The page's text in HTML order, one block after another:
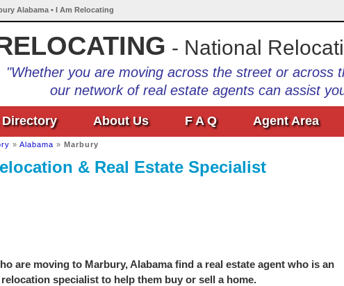
Alabama • I Am Relocating
- National
"Whether you are moving across the street or across
our network of real estate agents can assist
About Us F A Q Agent Area
» Alabama » Marbury
& Real Estate Specialist
are moving to Marbury, Alabama find a real estate agent who is an
specialist to help them buy or sell a home.